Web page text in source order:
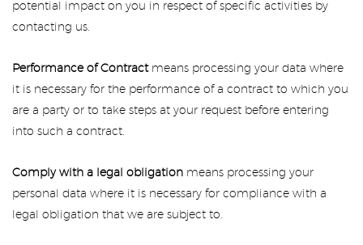
potential impact on you in respect of specific activities by
contacting us.
Performance of Contractmeans processing your data where
it is necessary for the performance of a contract to which you
are a party or to take steps at your request before entering
into such a contract.
Comply with a legal obligation means processing your
personal data where it is necessary for compliance with a
legal obligation that we are subject to.